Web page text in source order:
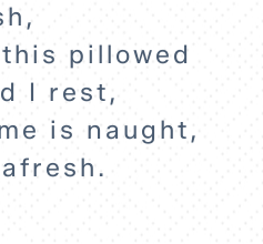
pillowed
I rest,
is naught,